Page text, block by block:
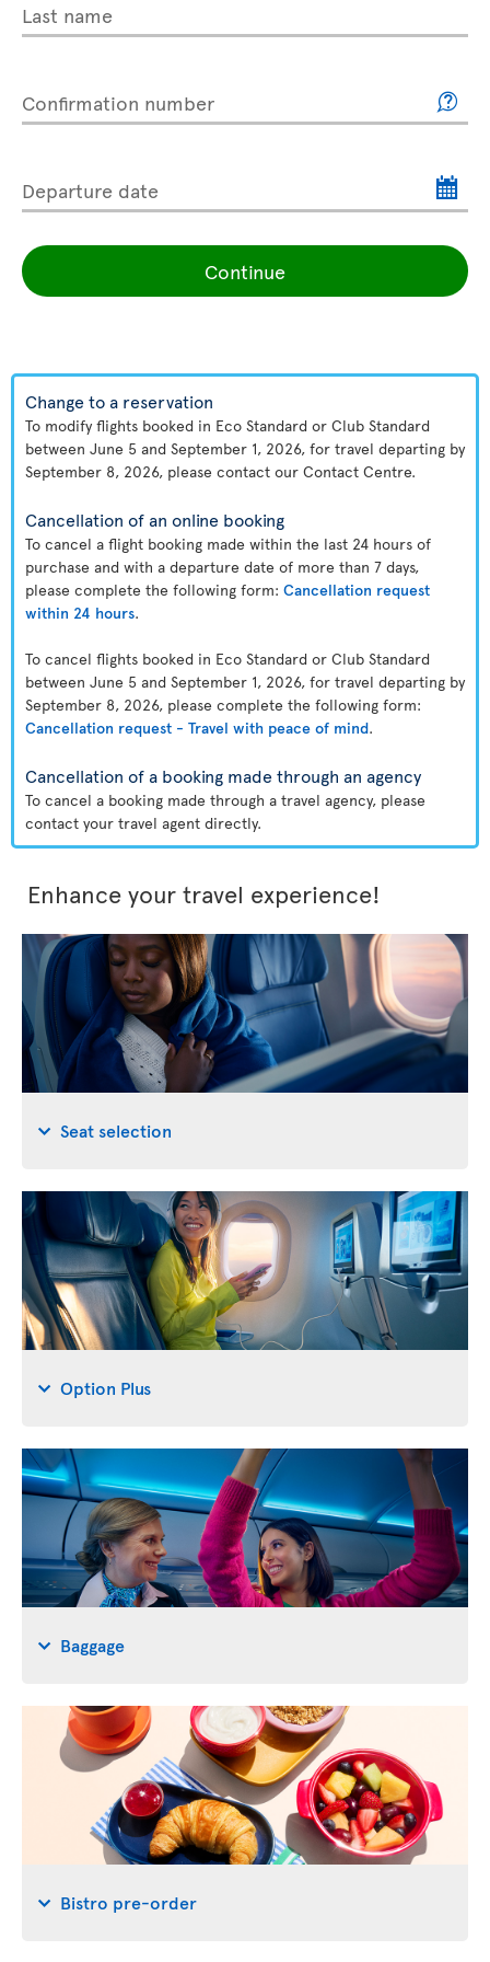
Last name
Confirmation number
Departure date
Continue
Change to a reservation
To modify flights booked in Eco Standard or Club Standard
between June 5 and September 1, 2026, for travel departing by
September 8, 2026, please contact our Contact Centre.
Cancellation of an online booking
To cancel a flight booking made within the last 24 hours of
purchase and with a departure date of more than 7 days,
please complete the following form: Cancellation request
within 24 hours.
To cancel flights booked in Eco Standard or Club Standard
between June 5 and September 1, 2026, for travel departing by
September 8, 2026, please complete the following form:
Cancellation request - Travel with peace of mind.
Cancellation of a booking made through an agency
To cancel a booking made through a travel agency, please
contact your travel agent directly.
Enhance your travel experience!
Seat selection
Option Plus
Baggage
Bistro pre-order